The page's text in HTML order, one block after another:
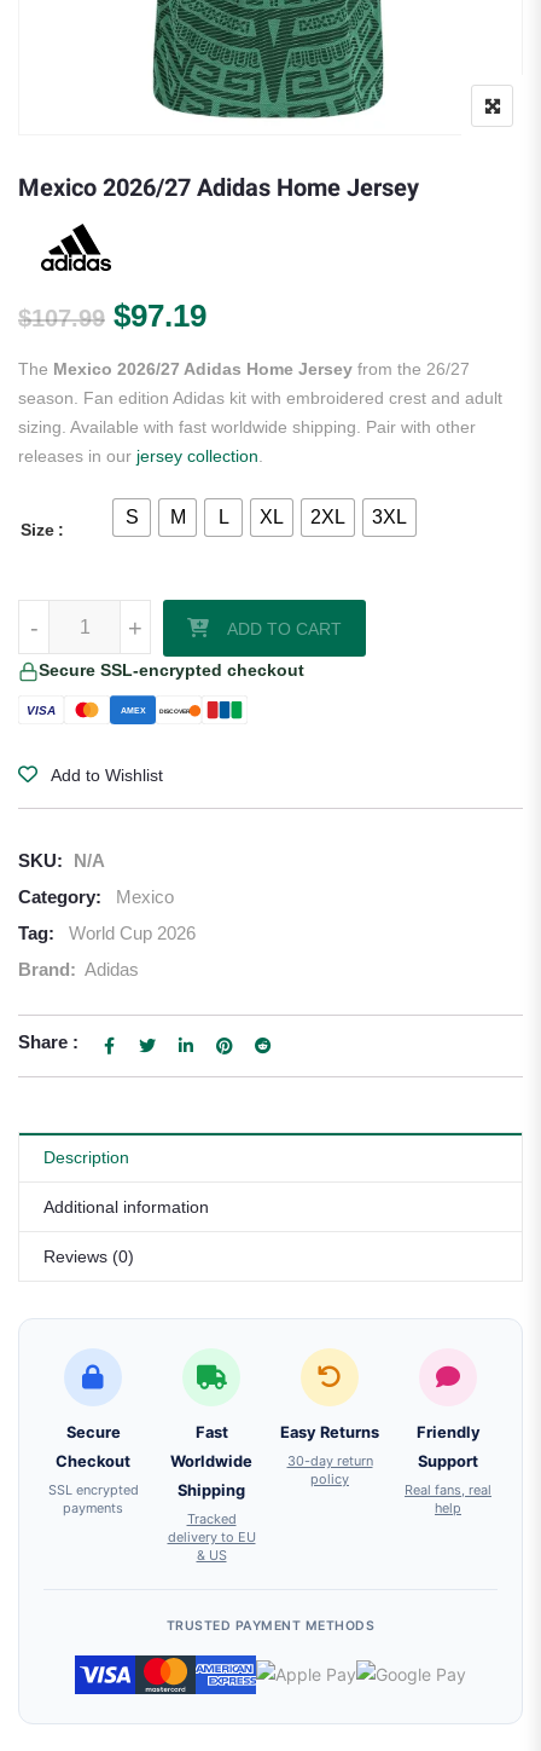
Mexico 2026/27 Adidas Home Jersey
$107.99 Original price was: $107.99.
$97.19Current price is: $97.19.
The Mexico 2026/27 Adidas Home Jersey from the 26/27
season. Fan edition Adidas kit with embroidered crest and adult
sizing. Available with fast worldwide shipping. Pair with other
releases in our jersey collection
Size
S M L XL 2XL 3XL
+
- ADD TO CART
Secure SSL-encrypted checkout
VISA AMEX DISCOVER
Add to Wishlist
SKU:
N/A
Category:
Mexico
Tag:
World Cup 2026
Brand: Adidas
Share :
Description
Additional information
Reviews (0)
Secure
Checkout
SSL encrypted
payments
Fast
Worldwide
Shipping
Tracked
delivery to EU
& US
Easy Returns
30-day return
policy
Friendly
Support
Real fans, real
help
TRUSTED PAYMENT METHODS